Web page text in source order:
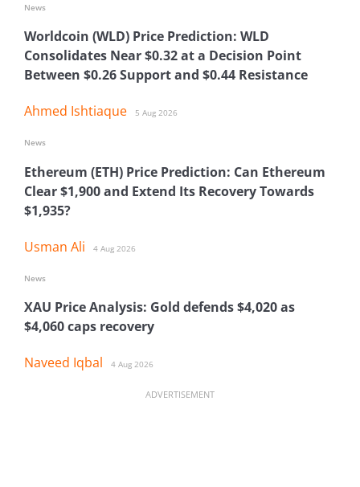
Worldcoin (WLD) Price Prediction: WLD
Consolidates Near $0.32 at a Decision Point
Between $0.26 Support and $0.44 Resistance
Ahmed Ishtiaque 5 Aug 2026
News
Ethereum (ETH) Price Prediction: Can Ethereum
Clear $1,900 and Extend Its Recovery Towards
$1,935?
Usman Ali 4 Aug 2026
News
XAU Price Analysis: Gold defends $4,020 as
$4,060 caps recovery
Naveed Iqbal 4 Aug 2026
News
ADVERTISEMENT